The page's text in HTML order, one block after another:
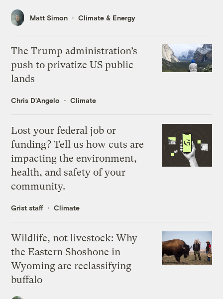
Matt Simon Climate & Energy
The Trump administration’s
push to privatize US public
lands
Chris D'Angelo Climate
Lost your federal job or
funding? Tell us how cuts are
impacting the environment,
health, and safety of your
community.
Grist staff Climate
Wildlife, not livestock: Why
the Eastern Shoshone in
Wyoming are reclassifying
buffalo